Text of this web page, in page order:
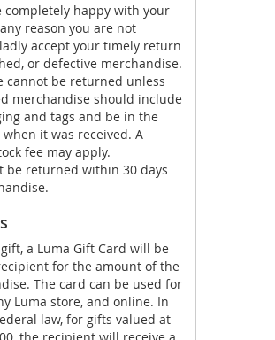
completely happy with your
reason you are not
accept your timely return
or defective merchandise.
cannot be returned unless
merchandise should include
and tags and be in the
it was received. A
fee may apply.
be returned within 30 days
a Luma Gift Card will be
for the amount of the
The card can be used for
Luma store, and online. In
law, for gifts valued at